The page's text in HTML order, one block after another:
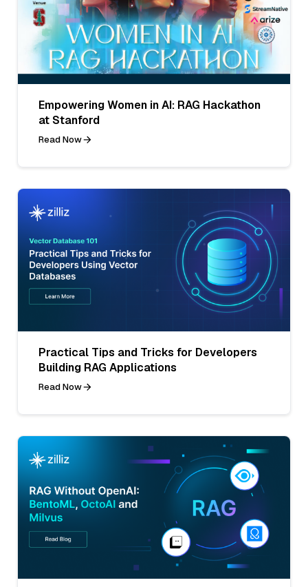
Empowering Women in AI: RAG Hackathon
at Stanford
Read Now
Practical Tips and Tricks for Developers
Building RAG Applications
Read Now